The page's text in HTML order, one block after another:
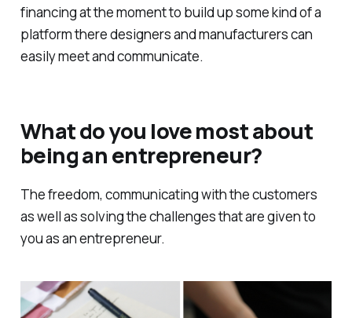
financing at the moment to build up some kind of a
platform there designers and manufacturers can
easily meet and communicate.
What do you love most about
being an entrepreneur?
The freedom, communicating with the customers
as well as solving the challenges that are given to
you as an entrepreneur.